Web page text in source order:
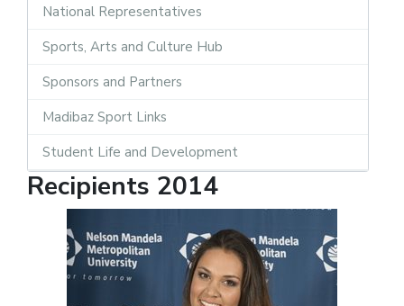
National Representatives
Sports, Arts and Culture Hub
Sponsors and Partners
Madibaz Sport Links
Student Life and Development
Recipients 2014